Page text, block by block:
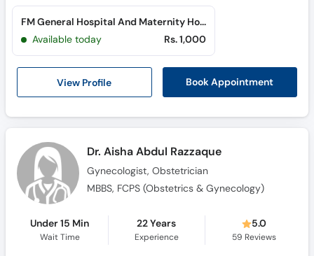
View Profile Book Appointment
FM General Hospital And Maternity Home (North Nazimabad)
Available today
Rs. 1,000
Dr. Aisha Abdul Razzaque
Gynecologist, Obstetrician
MBBS, FCPS (Obstetrics & Gynecology)
Under 15 Min
Wait Time
22 Years
Experience
5.0
59 Reviews